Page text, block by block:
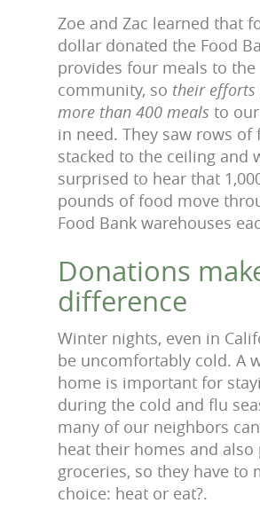
Zoe and Zac learned that
dollar donated the Food
provides four meals to the
community, so their efforts
more than 400 meals to
in need. They saw rows of
stacked to the ceiling and
surprised to hear that
pounds of food move
Food Bank warehouses
Donations
difference
Winter nights, even in
be uncomfortably cold. A
home is important for
during the cold and flu
many of our neighbors
heat their homes and also
groceries, so they have to
choice: heat or eat?.